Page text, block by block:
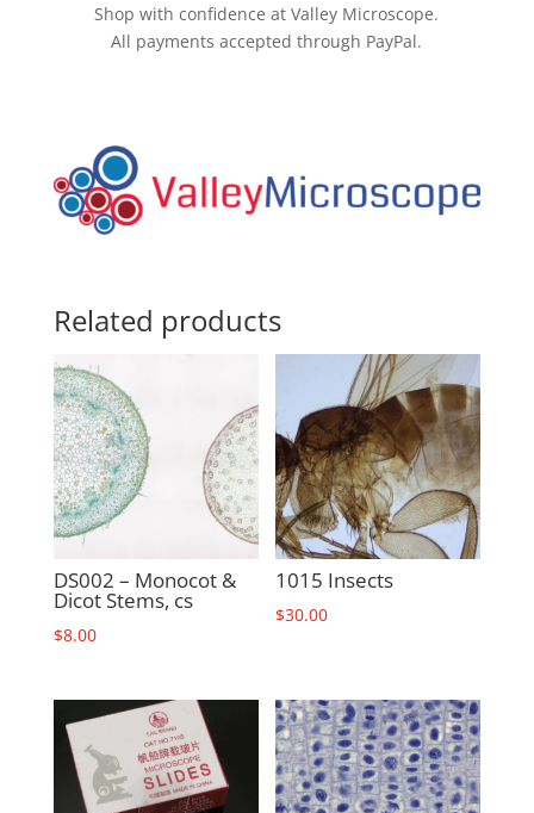
Shop with confidence at Valley Microscope.
All payments accepted through PayPal.
Related products
DS002 – Monocot &
Dicot Stems, cs
$8.00
1015 Insects
$30.00